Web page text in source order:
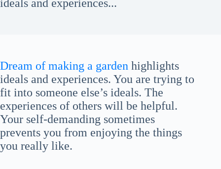
ideals and experiences...
Dream of making a garden highlights
ideals and experiences. You are trying to
fit into someone else’s ideals. The
experiences of others will be helpful.
Your self-demanding sometimes
prevents you from enjoying the things
you really like.